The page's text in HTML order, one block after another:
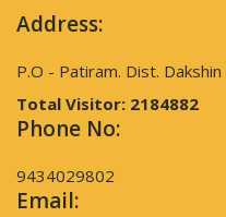
Address:
P.O - Patiram. Dist.
Total Visitor: 2184882
Phone No:
9434029802
Email: